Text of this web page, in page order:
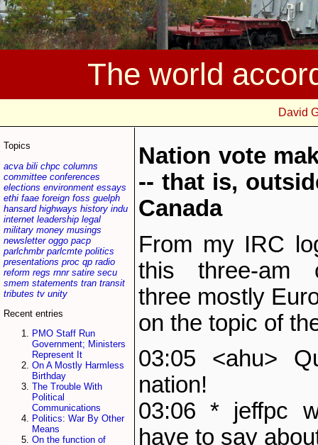
The world
David
Topics
acva bili chpc columns
committee conferences
elections environment essays
ethi faae foreign foss guelph
hansard highways history indu
internet leadership legal
military money musings
newsletter oggo pacp
parlchmbr parlcmte politics
presentations proc qp radio
reform regs rnnr satire secu
smem statements tran transit
tributes tv unity
Recent entries
PMO Staff Run
Government; Ministers
Represent It
On A Mostly Harmless
Birthday
The Trouble With
Political
Communications
Politics: War By Other
Means
On the function of
Nation vote
-- that is,
Canada
From my IRC
this three-am
three mostly
on the topic of
03:05 <ahu>
nation!
03:06 * jeffpc
have to say